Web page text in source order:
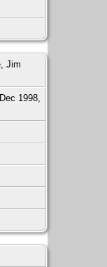
Jim
1998,